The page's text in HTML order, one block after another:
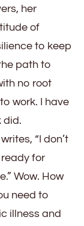
her
of
to keep
path to
no root
work. I have
did.
“I don’t
ready for
Wow. How
need to
illness and